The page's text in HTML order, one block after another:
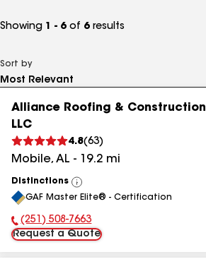
Showing 1 - 6 of 6 results
Sort by
Alliance Roofing & Construction
LLC
4.8(63)
Mobile, AL - 19.2 mi
Distinctions
View
All
GAF Master Elite® - Certification
Phone Number:
(251) 508-7663
Request a Quote